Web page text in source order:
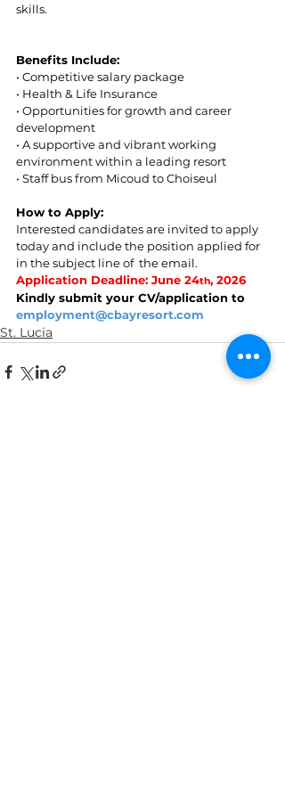
skills.
Benefits Include:
• Competitive salary package
• Health & Life Insurance
• Opportunities for growth and career
development
• A supportive and vibrant working
environment within a leading resort
• Staff bus from Micoud to Choiseul
How to Apply:
Interested candidates are invited to apply
today and include the position applied for
in the subject line of  the email.
Application Deadline: June 24th, 2026
Kindly submit your CV/application to
employment@cbayresort.com
St. Lucia